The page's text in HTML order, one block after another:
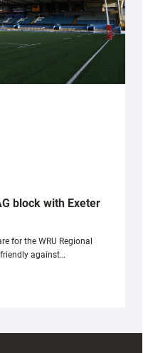
block with Exeter
for the WRU Regional
against…